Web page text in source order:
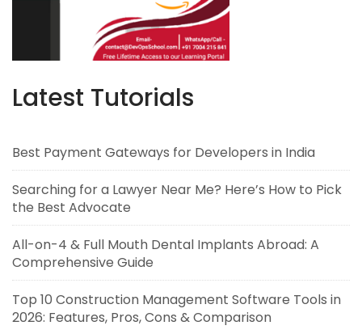
Latest Tutorials
Best Payment Gateways for Developers in India
Searching for a Lawyer Near Me? Here’s How to Pick
the Best Advocate
All-on-4 & Full Mouth Dental Implants Abroad: A
Comprehensive Guide
Top 10 Construction Management Software Tools in
2026: Features, Pros, Cons & Comparison